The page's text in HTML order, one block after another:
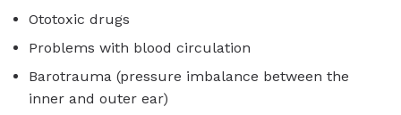
Ototoxic drugs
Problems with blood circulation
Barotrauma (pressure imbalance between the
inner and outer ear)